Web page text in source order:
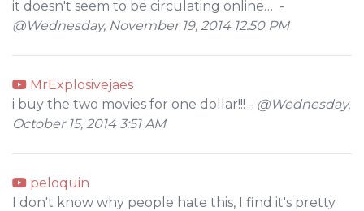
it doesn't seem to be circulating online… -
@Wednesday, November 19, 2014 12:50 PM
MrExplosivejaes
i buy the two movies for one dollar!!! - @Wednesday,
October 15, 2014 3:51 AM
peloquin
I don't know why people hate this, I find it's pretty